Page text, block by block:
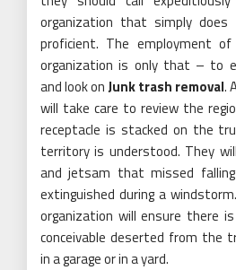
organization that simply
proficient. The employment of
organization is only that – to
and look onJunk trash removal.
will take care to review the
receptacle is stacked on the
territory is understood. They
and jetsam that missed
extinguished during a
organization will ensure there
conceivable deserted from the
in a garage or in a yard.